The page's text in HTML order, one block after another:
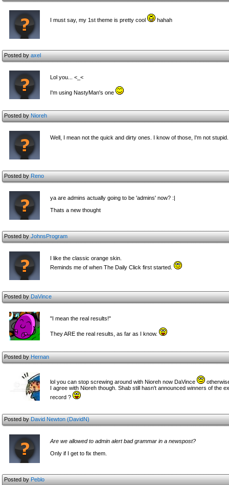
I must say, my 1st theme is pretty cool hahah
Posted byaxel
Lol you... <_<
I'm using NastyMan's one
Posted byNioreh
Well, I mean not the quick and dirty ones. I know of those, I'm not
Posted byReno
ya are admins actually going to be 'admins' now? :|
Thats a new thought
Posted byJohnsProgram
I like the classic orange skin.
Reminds me of when The Daily Click first started.
Posted byDaVince
"I mean the real results!"
They ARE the real results, as far as I know.
Posted byHernan
lol you can stop screwing around with Nioreh now DaVince
I agree with Nioreh though. Shab still hasn't announced winners of the
record ?
Posted byDavid Newton (DavidN)
Are we allowed to admin alert bad grammar in a newspost?
Only if I get to fix them.
Posted byPeblo